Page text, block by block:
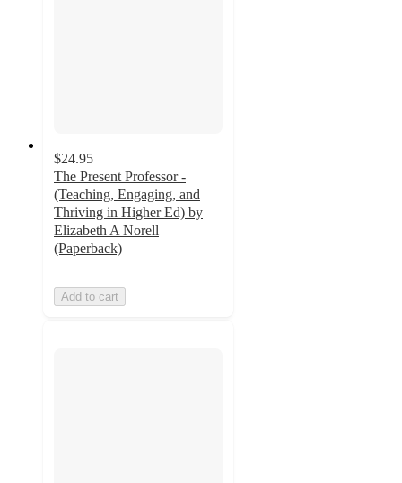
$24.95
The Present Professor -
(Teaching, Engaging, and
Thriving in Higher Ed) by
Elizabeth A Norell
(Paperback)
Add to cart